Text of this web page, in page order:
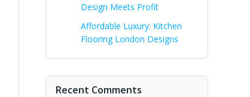
Design Meets Profit
Affordable Luxury: Kitchen
Flooring London Designs
Recent Comments